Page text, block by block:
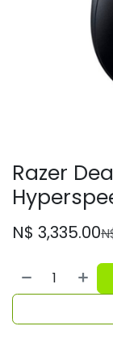
Razer
N$ 3,335.00